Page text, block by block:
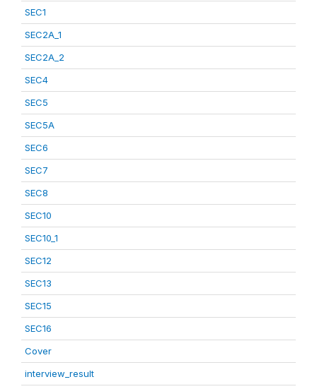
SEC1
SEC2A_1
SEC2A_2
SEC4
SEC5
SEC5A
SEC6
SEC7
SEC8
SEC10
SEC10_1
SEC12
SEC13
SEC15
SEC16
Cover
interview_result